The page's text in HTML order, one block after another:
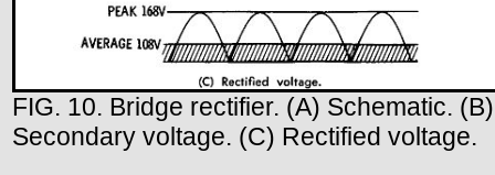
FIG. 10. Bridge rectifier. (A) Schematic. (B)
Secondary voltage. (C) Rectified voltage.